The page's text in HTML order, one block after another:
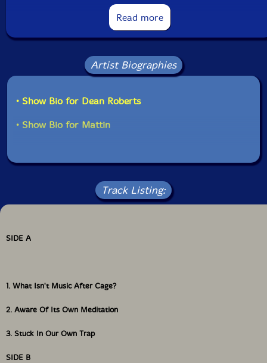
Limited edition of 550 copies.
Read more
Artist Biographies
• Show Bio for Dean Roberts
• Show Bio for Mattin
Track Listing:
SIDE A
1. What Isn't Music After Cage?
2. Aware Of Its Own Meditation
3. Stuck In Our Own Trap
SIDE B